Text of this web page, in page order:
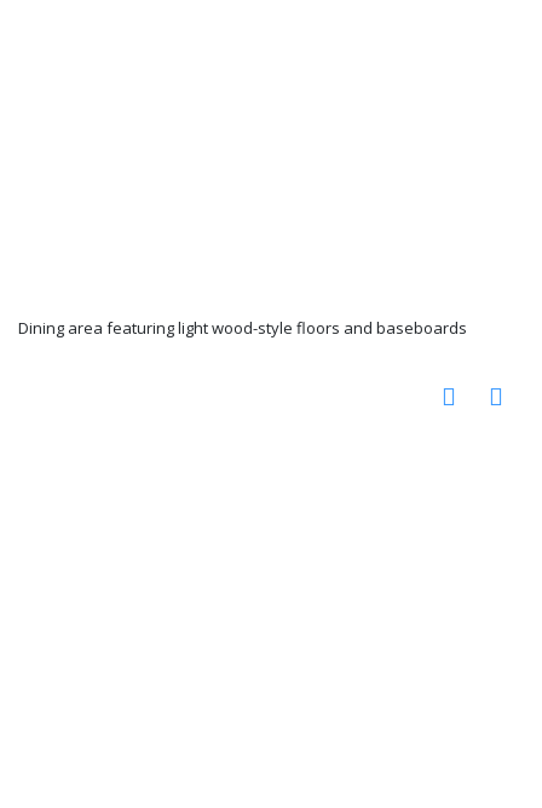
Dining area featuring light wood-style floors and baseboards